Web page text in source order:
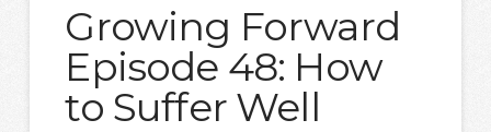
Growing Forward
Episode 48: How
to Suffer Well